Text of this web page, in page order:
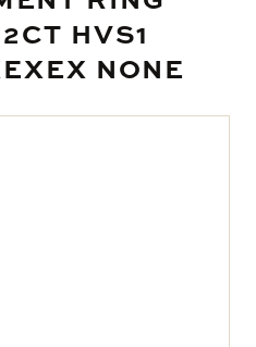
HVS1
NONE